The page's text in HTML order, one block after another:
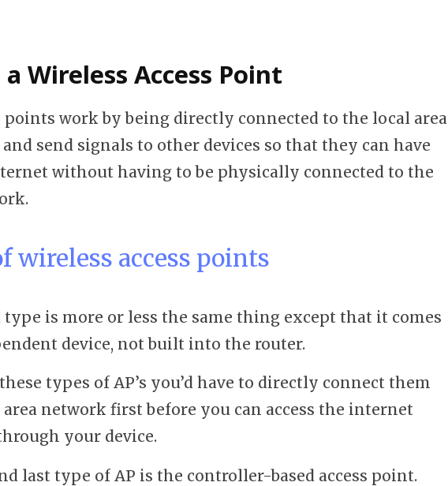
Wireless Access Point
points work by being directly connected to the local area
send signals to other devices so that they can have
without having to be physically connected to the
wireless access points
type is more or less the same thing except that it comes
device, not built into the router.
types of AP’s you’d have to directly connect them
network first before you can access the internet
your device.
last type of AP is the controller-based access point.